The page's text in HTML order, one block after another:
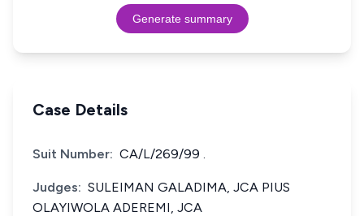
Generate summary
Case Details
Suit Number: CA/L/269/99 .
Judges: SULEIMAN GALADIMA, JCA PIUS
OLAYIWOLA ADEREMI, JCA